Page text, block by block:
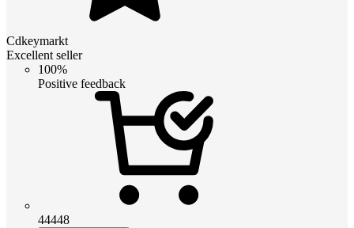
Cdkeymarkt
Excellent seller
100%
Positive feedback
44448